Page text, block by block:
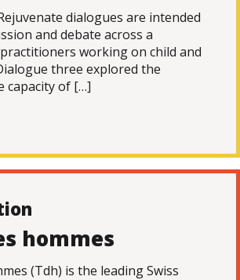
dialogues are intended
and debate across a
working on child and
three explored the
capacity of […]
hommes
(Tdh) is the leading Swiss